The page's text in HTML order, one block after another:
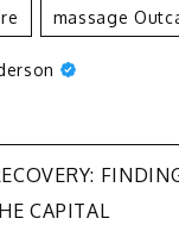
Massage
CAPITAL